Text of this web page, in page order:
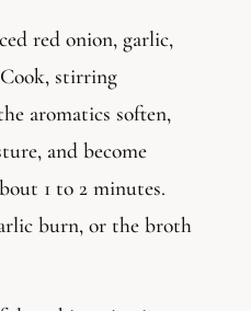
red onion, garlic,
stirring
aromatics soften,
and become
1 to 2 minutes.
burn, or the broth